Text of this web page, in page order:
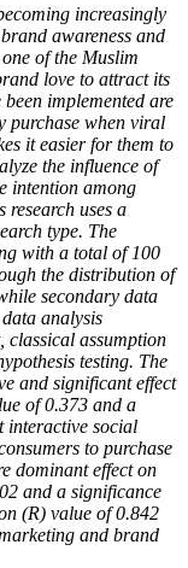
increasingly
awareness and
of the Muslim
love to attract its
implemented are
purchase when viral
it easier for them to
the influence of
intention among
research uses a
type. The
with a total of 100
the distribution of
secondary data
analysis
classical assumption
testing. The
and significant effect
of 0.373 and a
interactive social
to purchase
dominant effect on
and a significance
(R) value of 0.842
and brand